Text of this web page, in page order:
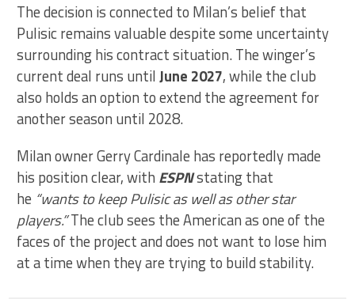
The decision is connected to Milan’s belief that
Pulisic remains valuable despite some uncertainty
surrounding his contract situation. The winger’s
current deal runs untilJune 2027, while the club
also holds an option to extend the agreement for
another season until 2028.
Milan owner Gerry Cardinale has reportedly made
his position clear, with ESPNstating that
he “wants to keep Pulisic as well as other star
players.”The club sees the American as one of the
faces of the project and does not want to lose him
at a time when they are trying to build stability.